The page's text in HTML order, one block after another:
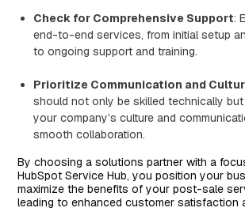
Check for Comprehensive Support:
end-to-end services, from initial setup
to ongoing support and training.
Prioritize Communication and
should not only be skilled technically
your company’s culture and
smooth collaboration.
By choosing a solutions partner with a
HubSpot Service Hub, you position your
maximize the benefits of your post-sale
leading to enhanced customer satisfaction